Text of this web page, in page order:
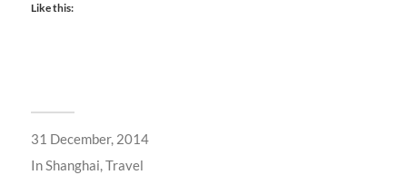
Like this:
31 December, 2014
InShanghai,Travel